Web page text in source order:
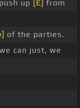
up [E] from
of the parties.
can just, we